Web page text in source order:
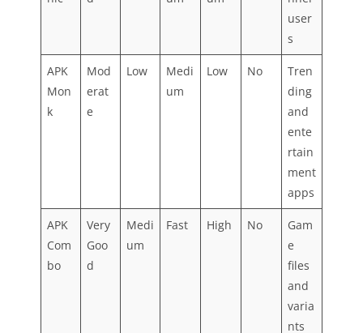
user
s
APK
Mon
k
Mod
erat
e
Low
Medi
um
Low No
Tren
ding
and
ente
rtain
ment
apps
APK
Com
bo
Very
Goo
d
Medi
um
Fast High No
Gam
e
files
and
varia
nts